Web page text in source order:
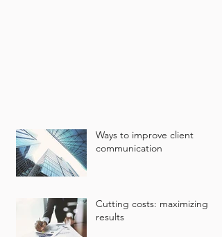
Ways to improve client
communication
Cutting costs: maximizing
results